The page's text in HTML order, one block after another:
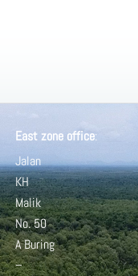
East zone office:
Jalan
KH
Malik
No. 50
ABuring
–